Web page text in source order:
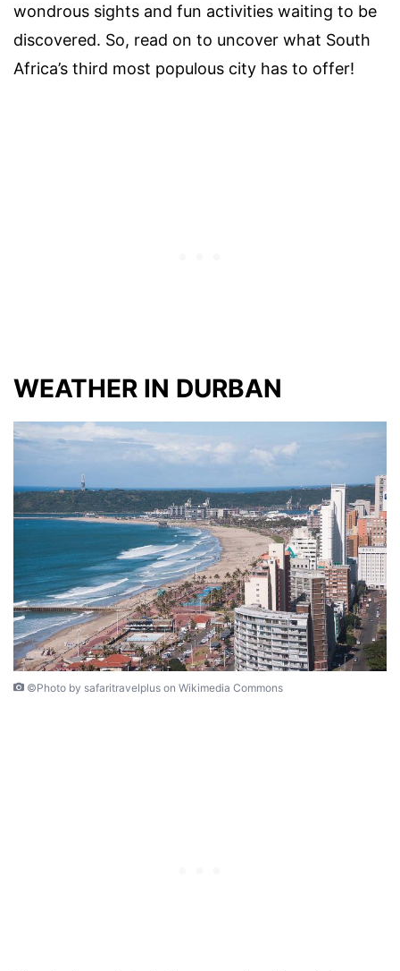
wondrous sights and fun activities waiting to be
discovered. So, read on to uncover what South
Africa’s third most populous city has to offer!
WEATHER IN DURBAN
©Photo by safaritravelplus on Wikimedia Commons